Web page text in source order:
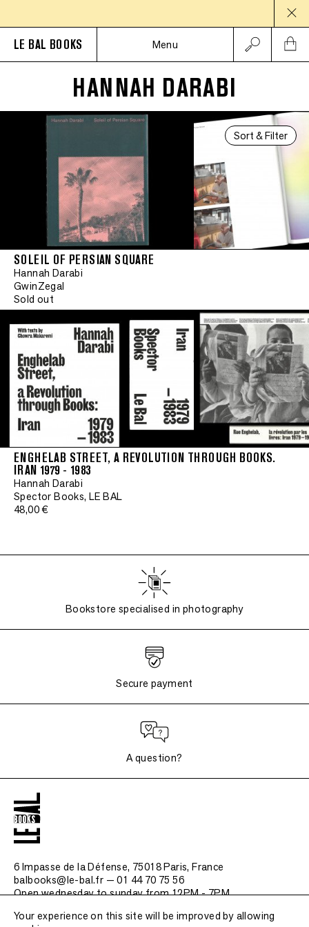
LE BAL BOOKS Menu
HANNAH DARABI
Sort & Filter
SOLEIL OF PERSIAN SQUARE
Hannah Darabi
GwinZegal
Sold out
ENGHELAB STREET, A REVOLUTION THROUGH BOOKS.
IRAN 1979 - 1983
Hannah Darabi
Spector Books, LE BAL
48,00 €
Bookstore specialised in photography
Secure payment
A question?
6 Impasse de la Défense, 75018 Paris, France
balbooks@le-bal.fr — 01 44 70 75 56
Open wednesday to sunday from 12PM - 7PM
Frequently asked questions
Your experience on this site will be improved by allowing